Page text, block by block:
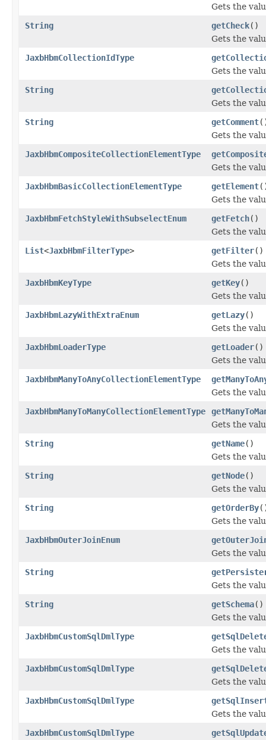
Gets the
String
getCheck()
Gets the
JaxbHbmCollectionIdType
Gets the
String
Gets the
String
getComment
Gets the
JaxbHbmCompositeCollectionElementType
Gets the
JaxbHbmBasicCollectionElementType
getElement
Gets the
JaxbHbmFetchStyleWithSubselectEnum
getFetch()
Gets the
List<JaxbHbmFilterType> getFilter()
Gets the
JaxbHbmKeyType
getKey()
Gets the
JaxbHbmLazyWithExtraEnum
getLazy()
Gets the
JaxbHbmLoaderType
getLoader()
Gets the
JaxbHbmManyToAnyCollectionElementType
Gets the
JaxbHbmManyToManyCollectionElementType
Gets the
String
getName()
Gets the
String
getNode()
Gets the
String
getOrderBy
Gets the
JaxbHbmOuterJoinEnum
Gets the
String
Gets the
String
getSchema()
Gets the
JaxbHbmCustomSqlDmlType
Gets the
JaxbHbmCustomSqlDmlType
Gets the
JaxbHbmCustomSqlDmlType
Gets the
JaxbHbmCustomSqlDmlType